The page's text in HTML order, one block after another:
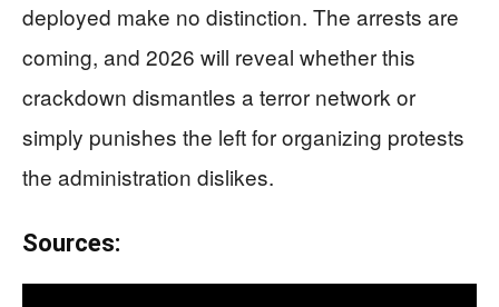
deployed make no distinction. The arrests are
coming, and 2026 will reveal whether this
crackdown dismantles a terror network or
simply punishes the left for organizing protests
the administration dislikes.
Sources: